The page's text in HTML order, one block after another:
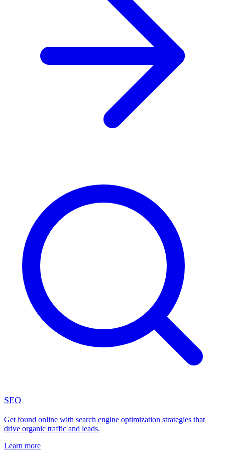
SEO
Get found online with search engine optimization strategies that
drive organic traffic and leads.
Learn more